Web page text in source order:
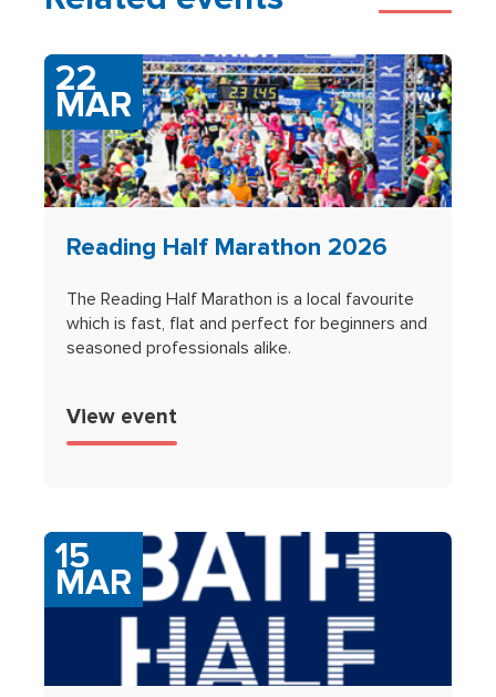
22
MAR
Reading Half Marathon 2026
The Reading Half Marathon is a local favourite
which is fast, flat and perfect for beginners and
seasoned professionals alike.
View event
15
MAR